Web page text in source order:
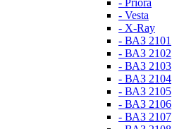
- Priora
- Vesta
- X-Ray
- ВАЗ 2101
- ВАЗ 2102
- ВАЗ 2103
- ВАЗ 2104
- ВАЗ 2105
- ВАЗ 2106
- ВАЗ 2107